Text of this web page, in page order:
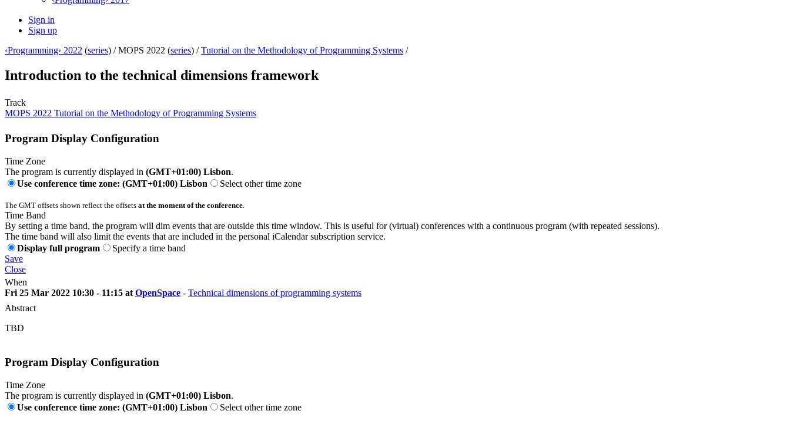
Sign in
Sign up
‹Programming› 2022 (series) /MOPS 2022 (series) /Tutorial on the Methodology of Programming Systems /
Introduction to the technical dimensions framework
Track
MOPS 2022 Tutorial on the Methodology of Programming Systems
Program Display Configuration
Time Zone
The program is currently displayed in (GMT+01:00) Lisbon.
Use conference time zone: (GMT+01:00) Lisbon
Select other time zone
The GMT offsets shown reflect the offsets at the moment of the conference
Time Band
By setting a time band, the program will dim events that are outside this time window. This is useful for (virtual) conferences with a continuous program (with repeated sessions).
The time band will also limit the events that are included in the personal iCalendar subscription service.
Display full program
Specify a time band
Save
Close
When
Fri 25 Mar 2022 10:30 - 11:15 at OpenSpace - Technical dimensions of programming systems
Abstract
TBD
Program Display Configuration
Time Zone
The program is currently displayed in (GMT+01:00) Lisbon.
Use conference time zone: (GMT+01:00) Lisbon
Select other time zone